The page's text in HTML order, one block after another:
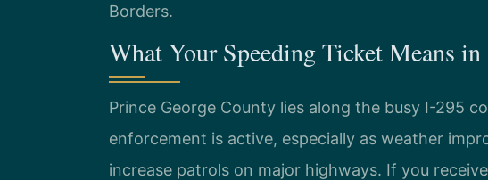
Borders.
What Your Speeding Ticket Means
Prince George County lies along the busy I-295
enforcement is active, especially as weather
increase patrols on major highways. If you